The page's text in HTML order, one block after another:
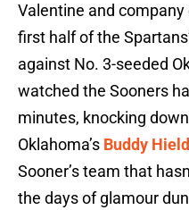
Valentine and company
first half of the
against No. 3-seeded
watched the Sooners
minutes, knocking
Oklahoma’s Buddy Hield
Sooner’s team that
the days of glamour